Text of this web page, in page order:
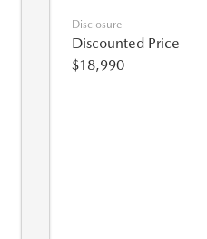
Disclosure
Discounted Price
$18,990